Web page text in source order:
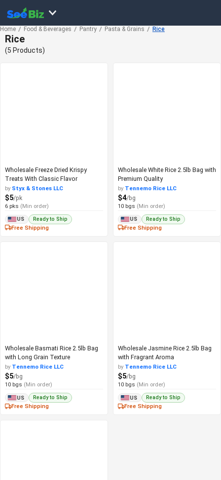
Home Food & Beverages Pantry Pasta & Grains Rice
Rice
(5 Products)
Wholesale Freeze Dried Krispy
Treats With Classic Flavor
by Styx & Stones LLC
$5/pk
6 pks (Min order)
US Ready to Ship
Free Shipping
Wholesale White Rice 2.5lb Bag with
Premium Quality
by Tennemo Rice LLC
$4/bg
10 bgs (Min order)
US Ready to Ship
Free Shipping
Wholesale Basmati Rice 2.5lb Bag
with Long Grain Texture
by Tennemo Rice LLC
$5/bg
10 bgs (Min order)
US Ready to Ship
Free Shipping
Wholesale Jasmine Rice 2.5lb Bag
with Fragrant Aroma
by Tennemo Rice LLC
$5/bg
10 bgs (Min order)
US Ready to Ship
Free Shipping